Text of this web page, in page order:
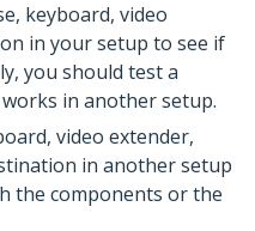
keyboard, video
in your setup to see if
you should test a
in another setup.
video extender,
in another setup
the components or the